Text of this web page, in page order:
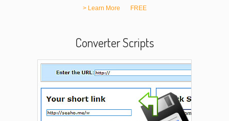
> Learn More FREE
Converter Scripts